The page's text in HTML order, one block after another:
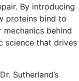
By introducing
proteins bind to
mechanics behind
science that drives
Sutherland’s